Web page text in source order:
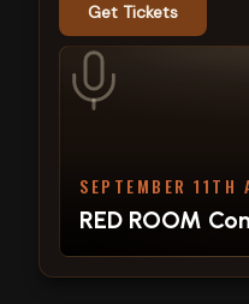
Get Tickets
SEPTEMBER
RED ROOM